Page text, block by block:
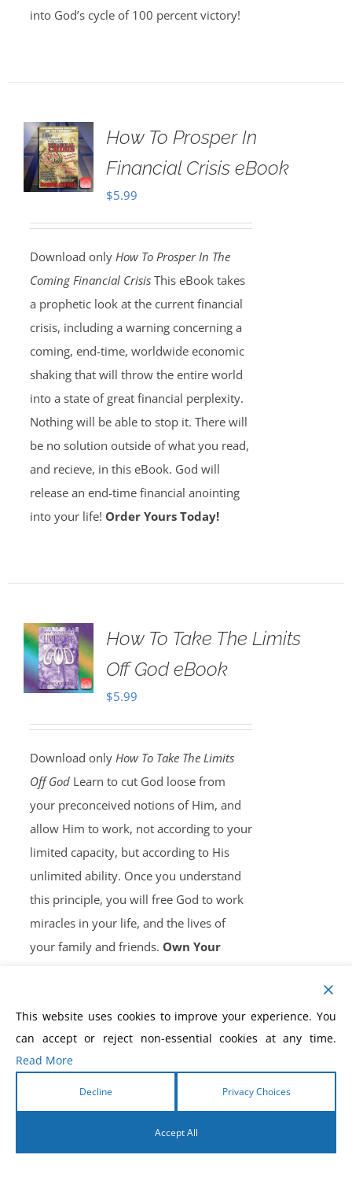
into God’s cycle of 100 percent victory!
How To Prosper In
Financial Crisis eBook
$5.99
Download only How To Prosper In The
Coming Financial CrisisThis eBook takes
a prophetic look at the current financial
crisis, including a warning concerning a
coming, end-time, worldwide economic
shaking that will throw the entire world
into a state of great financial perplexity.
Nothing will be able to stop it. There will
be no solution outside of what you read,
and recieve, in this eBook. God will
release an end-time financial anointing
into your life! Order Yours Today!
How To Take The Limits
Off God eBook
$5.99
Download only How To Take The Limits
Off GodLearn to cut God loose from
your preconceived notions of Him, and
allow Him to work, not according to your
limited capacity, but according to His
unlimited ability. Once you understand
this principle, you will free God to work
miracles in your life, and the lives of
your family and friends. Own Your
How to Win the Battle of
the Tongue eBook
$5.99
This website uses cookies to improve your experience. You
can accept or reject non-essential cookies at any time.
Read More
Decline Privacy Choices
Accept All